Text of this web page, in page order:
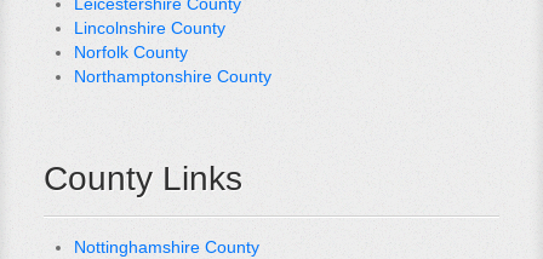
Lincolnshire County
Norfolk County
Northamptonshire County
County Links
Nottinghamshire County